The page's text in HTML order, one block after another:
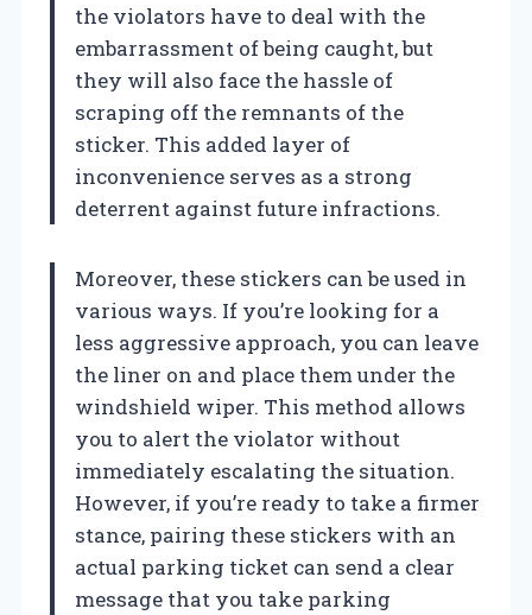
the violators have to deal with the
embarrassment of being caught, but
they will also face the hassle of
scraping off the remnants of the
sticker. This added layer of
inconvenience serves as a strong
deterrent against future infractions.
Moreover, these stickers can be used in
various ways. If you’re looking for a
less aggressive approach, you can leave
the liner on and place them under the
windshield wiper. This method allows
you to alert the violator without
immediately escalating the situation.
However, if you’re ready to take a firmer
stance, pairing these stickers with an
actual parking ticket can send a clear
message that you take parking